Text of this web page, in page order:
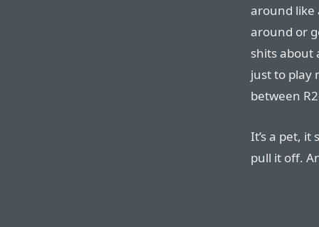
around like
around or
shits about
just to play
between
It’s a pet,
pull it off.